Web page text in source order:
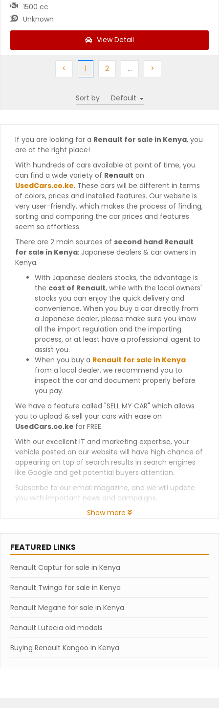
1500 cc
Unknown
View Detail
< Previous
1 (current)
2Next … >
Sort by
If you are looking for a Renault for sale in Kenya, you
are at the right place!
With hundreds of cars available at point of time, you
can find a wide variety of Renault on
UsedCars.co.ke. These cars will be different in terms
of colors, prices and installed features. Our website is
very user-friendly, which makes the process of finding,
sorting and comparing the car prices and features
seem so effortless.
There are 2 main sources of second hand Renault
for sale in Kenya: Japanese dealers & car owners in
Kenya.
With Japanese dealers stocks, the advantage is
the cost of Renault, while with the local owners'
stocks you can enjoy the quick delivery and
convenience. When you buy a car directly from
a Japanese dealer, please make sure you know
all the import regulation and the importing
process, or at least have a professional agent to
assist you.
When you buy a Renault for sale in Kenya
from a local dealer, we recommend you to
inspect the car and document properly before
you pay.
We have a feature called "SELL MY CAR" which allows
you to upload & sell your cars with ease on
UsedCars.co.ke for FREE.
With our excellent IT and marketing expertise, your
vehicle posted on our website will have high chance of
appearing on top of search results in search engines
like Google and get potential buyers attention.
Subscribe to our email magazine, and we will update
you with important news and campaigns.
Show more
FEATURED LINKS
Renault Captur for sale in Kenya
Renault Twingo for sale in Kenya
Renault Megane for sale in Kenya
Renault Lutecia old models
Buying Renault Kangoo in Kenya